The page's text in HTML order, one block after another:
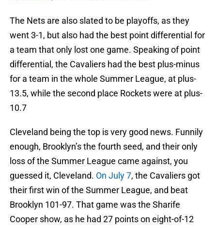
The Nets are also slated to be playoffs, as they
went 3-1, but also had the best point differential for
a team that only lost one game. Speaking of point
differential, the Cavaliers had the best plus-minus
for a team in the whole Summer League, at plus-
13.5, while the second place Rockets were at plus-
10.7
Cleveland being the top is very good news. Funnily
enough, Brooklyn’s the fourth seed, and their only
loss of the Summer League came against, you
guessed it, Cleveland. On July 7, the Cavaliers got
their first win of the Summer League, and beat
Brooklyn 101-97. That game was the Sharife
Cooper show, as he had 27 points on eight-of-12